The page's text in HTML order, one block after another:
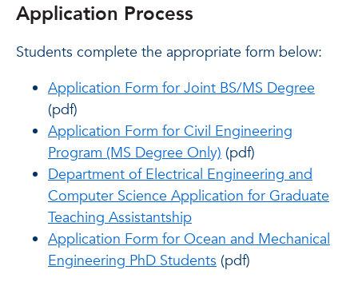
Application Process
Students complete the appropriate form below:
Application Form for Joint BS/MS Degree
(pdf)
Application Form for Civil Engineering
Program (MS Degree Only) (pdf)
Department of Electrical Engineering and
Computer Science Application for Graduate
Teaching Assistantship
Application Form for Ocean and Mechanical
Engineering PhD Students (pdf)